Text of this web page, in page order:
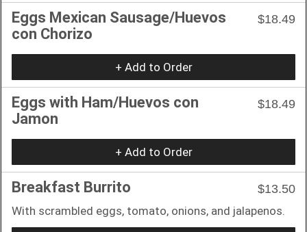
Eggs Mexican Sausage/Huevos
con Chorizo
$18.49
+ Add to Order
Eggs with Ham/Huevos con
Jamon
$18.49
+ Add to Order
Breakfast Burrito
$13.50
With scrambled eggs, tomato, onions, and jalapenos.